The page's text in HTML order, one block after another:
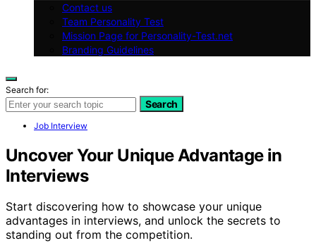
Contact us
Team Personality Test
Mission Page for Personality-Test.net
Branding Guidelines
Search for:
Search
Job Interview
Uncover Your Unique Advantage in
Interviews
Start discovering how to showcase your unique
advantages in interviews, and unlock the secrets to
standing out from the competition.